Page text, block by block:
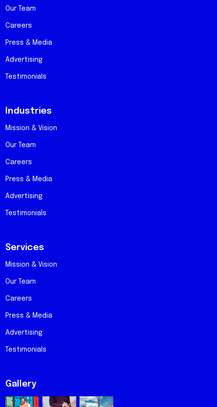
Our Team
Careers
Press & Media
Advertising
Testimonials
Industries
Mission & Vision
Our Team
Careers
Press & Media
Advertising
Testimonials
Services
Mission & Vision
Our Team
Careers
Press & Media
Advertising
Testimonials
Gallery